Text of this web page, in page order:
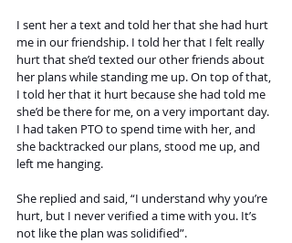
I sent her a text and told her that she had hurt
me in our friendship. I told her that I felt really
hurt that she’d texted our other friends about
her plans while standing me up. On top of that,
I told her that it hurt because she had told me
she’d be there for me, on a very important day.
I had taken PTO to spend time with her, and
she backtracked our plans, stood me up, and
left me hanging.
She replied and said, “I understand why you’re
hurt, but I never verified a time with you. It’s
not like the plan was solidified”.